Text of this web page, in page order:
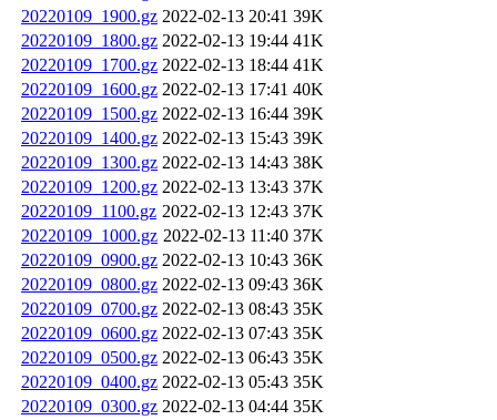
20220109_1900.gz 2022-02-13 20:41 39K
20220109_1800.gz 2022-02-13 19:44 41K
20220109_1700.gz 2022-02-13 18:44 41K
20220109_1600.gz 2022-02-13 17:41 40K
20220109_1500.gz 2022-02-13 16:44 39K
20220109_1400.gz 2022-02-13 15:43 39K
20220109_1300.gz 2022-02-13 14:43 38K
20220109_1200.gz 2022-02-13 13:43 37K
20220109_1100.gz 2022-02-13 12:43 37K
20220109_1000.gz 2022-02-13 11:40 37K
20220109_0900.gz 2022-02-13 10:43 36K
20220109_0800.gz 2022-02-13 09:43 36K
20220109_0700.gz 2022-02-13 08:43 35K
20220109_0600.gz 2022-02-13 07:43 35K
20220109_0500.gz 2022-02-13 06:43 35K
20220109_0400.gz 2022-02-13 05:43 35K
20220109_0300.gz 2022-02-13 04:44 35K